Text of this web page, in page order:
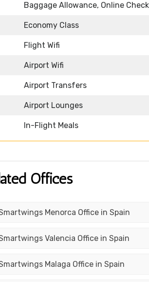
Baggage Allowance, Online
Economy Class
Flight Wifi
Airport Wifi
Airport Transfers
Airport Lounges
In-Flight Meals
Offices
Menorca Office in Spain
Valencia Office in Spain
Malaga Office in Spain